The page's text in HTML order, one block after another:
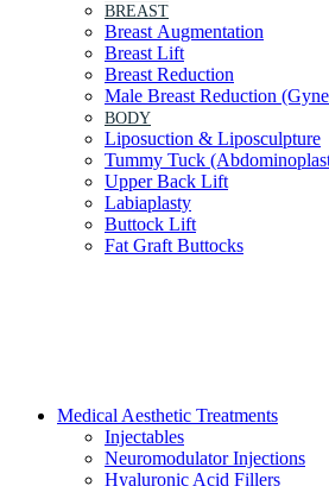
BREAST
Breast Augmentation
Breast Lift
Breast Reduction
Male Breast Reduction
BODY
Liposuction & Liposculpture
Tummy Tuck
Upper Back Lift
Labiaplasty
Buttock Lift
Fat Graft Buttocks
Medical Aesthetic Treatments
Injectables
Neuromodulator Injections
Hyaluronic Acid Fillers